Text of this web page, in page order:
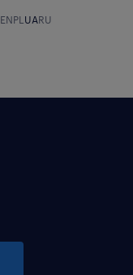
ENPL UARU